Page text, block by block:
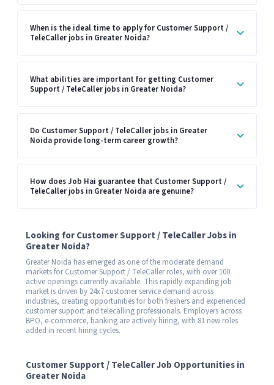
When is the ideal time to apply for Customer Support /
TeleCaller jobs in Greater Noida?
What abilities are important for getting Customer
Support / TeleCaller jobs in Greater Noida?
Do Customer Support / TeleCaller jobs in Greater
Noida provide long-term career growth?
How does Job Hai guarantee that Customer Support /
TeleCaller jobs in Greater Noida are genuine?
Looking for Customer Support / TeleCaller Jobs in
Greater Noida?
Greater Noida has emerged as one of the moderate demand
markets for Customer Support / TeleCaller roles, with over 100
active openings currently available. This rapidly expanding job
market is driven by 24x7 customer service demand across
industries, creating opportunities for both freshers and experienced
customer support and telecalling professionals. Employers across
BPO, e-commerce, banking are actively hiring, with 81 new roles
added in recent hiring cycles.
Customer Support / TeleCaller Job Opportunities in
Greater Noida